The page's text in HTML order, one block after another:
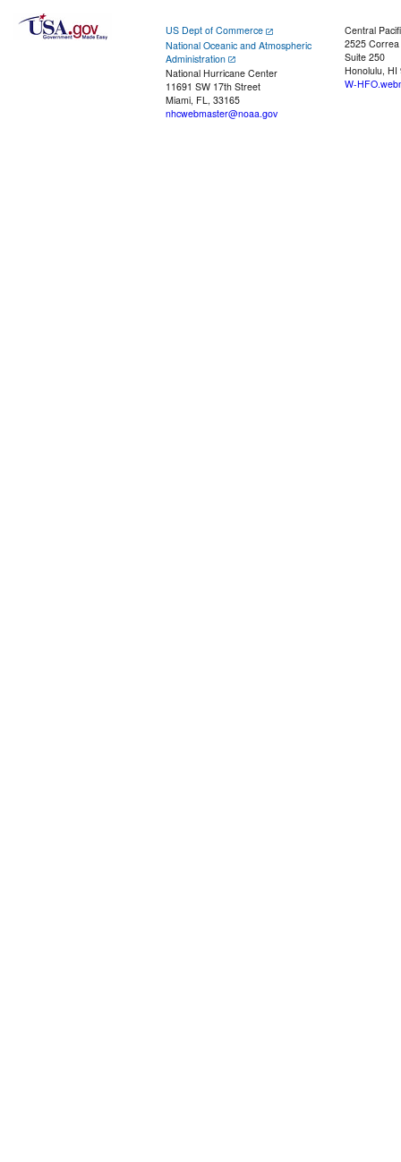
US Dept of Commerce
National Oceanic and Atmospheric
Administration
National Hurricane Center
11691 SW 17th Street
Miami, FL, 33165
nhcwebmaster@noaa.gov
Central
2525
Suite 250
Honolulu, HI
W-